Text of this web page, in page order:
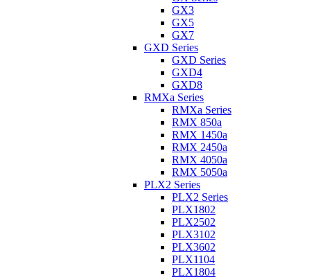
GX3
GX5
GX7
GXD Series
GXD Series
GXD4
GXD8
RMXa Series
RMXa Series
RMX 850a
RMX 1450a
RMX 2450a
RMX 4050a
RMX 5050a
PLX2 Series
PLX2 Series
PLX1802
PLX2502
PLX3102
PLX3602
PLX1104
PLX1804